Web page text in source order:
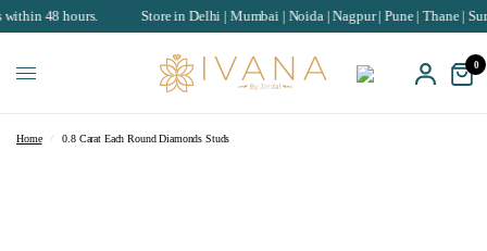
hours. Store in Delhi | Mumbai | Noida | Nagpur | Pune | Thane | Surat |
0
Home / 0.8 Carat Each Round Diamonds Studs